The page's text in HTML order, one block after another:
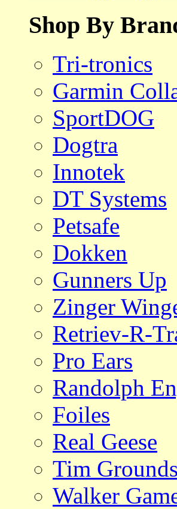
Shop By
Tri-tronics
Garmin
SportDOG
Dogtra
Innotek
DT Systems
Petsafe
Dokken
Gunners Up
Zinger
Retriev-R-
Pro Ears
Randolph
Foiles
Real Geese
Tim Grounds
Walker